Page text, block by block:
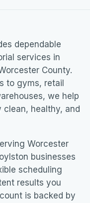
dependable
services in
County.
to gyms, retail
we help
clean, healthy, and
Worcester
businesses
scheduling
results you
is backed by